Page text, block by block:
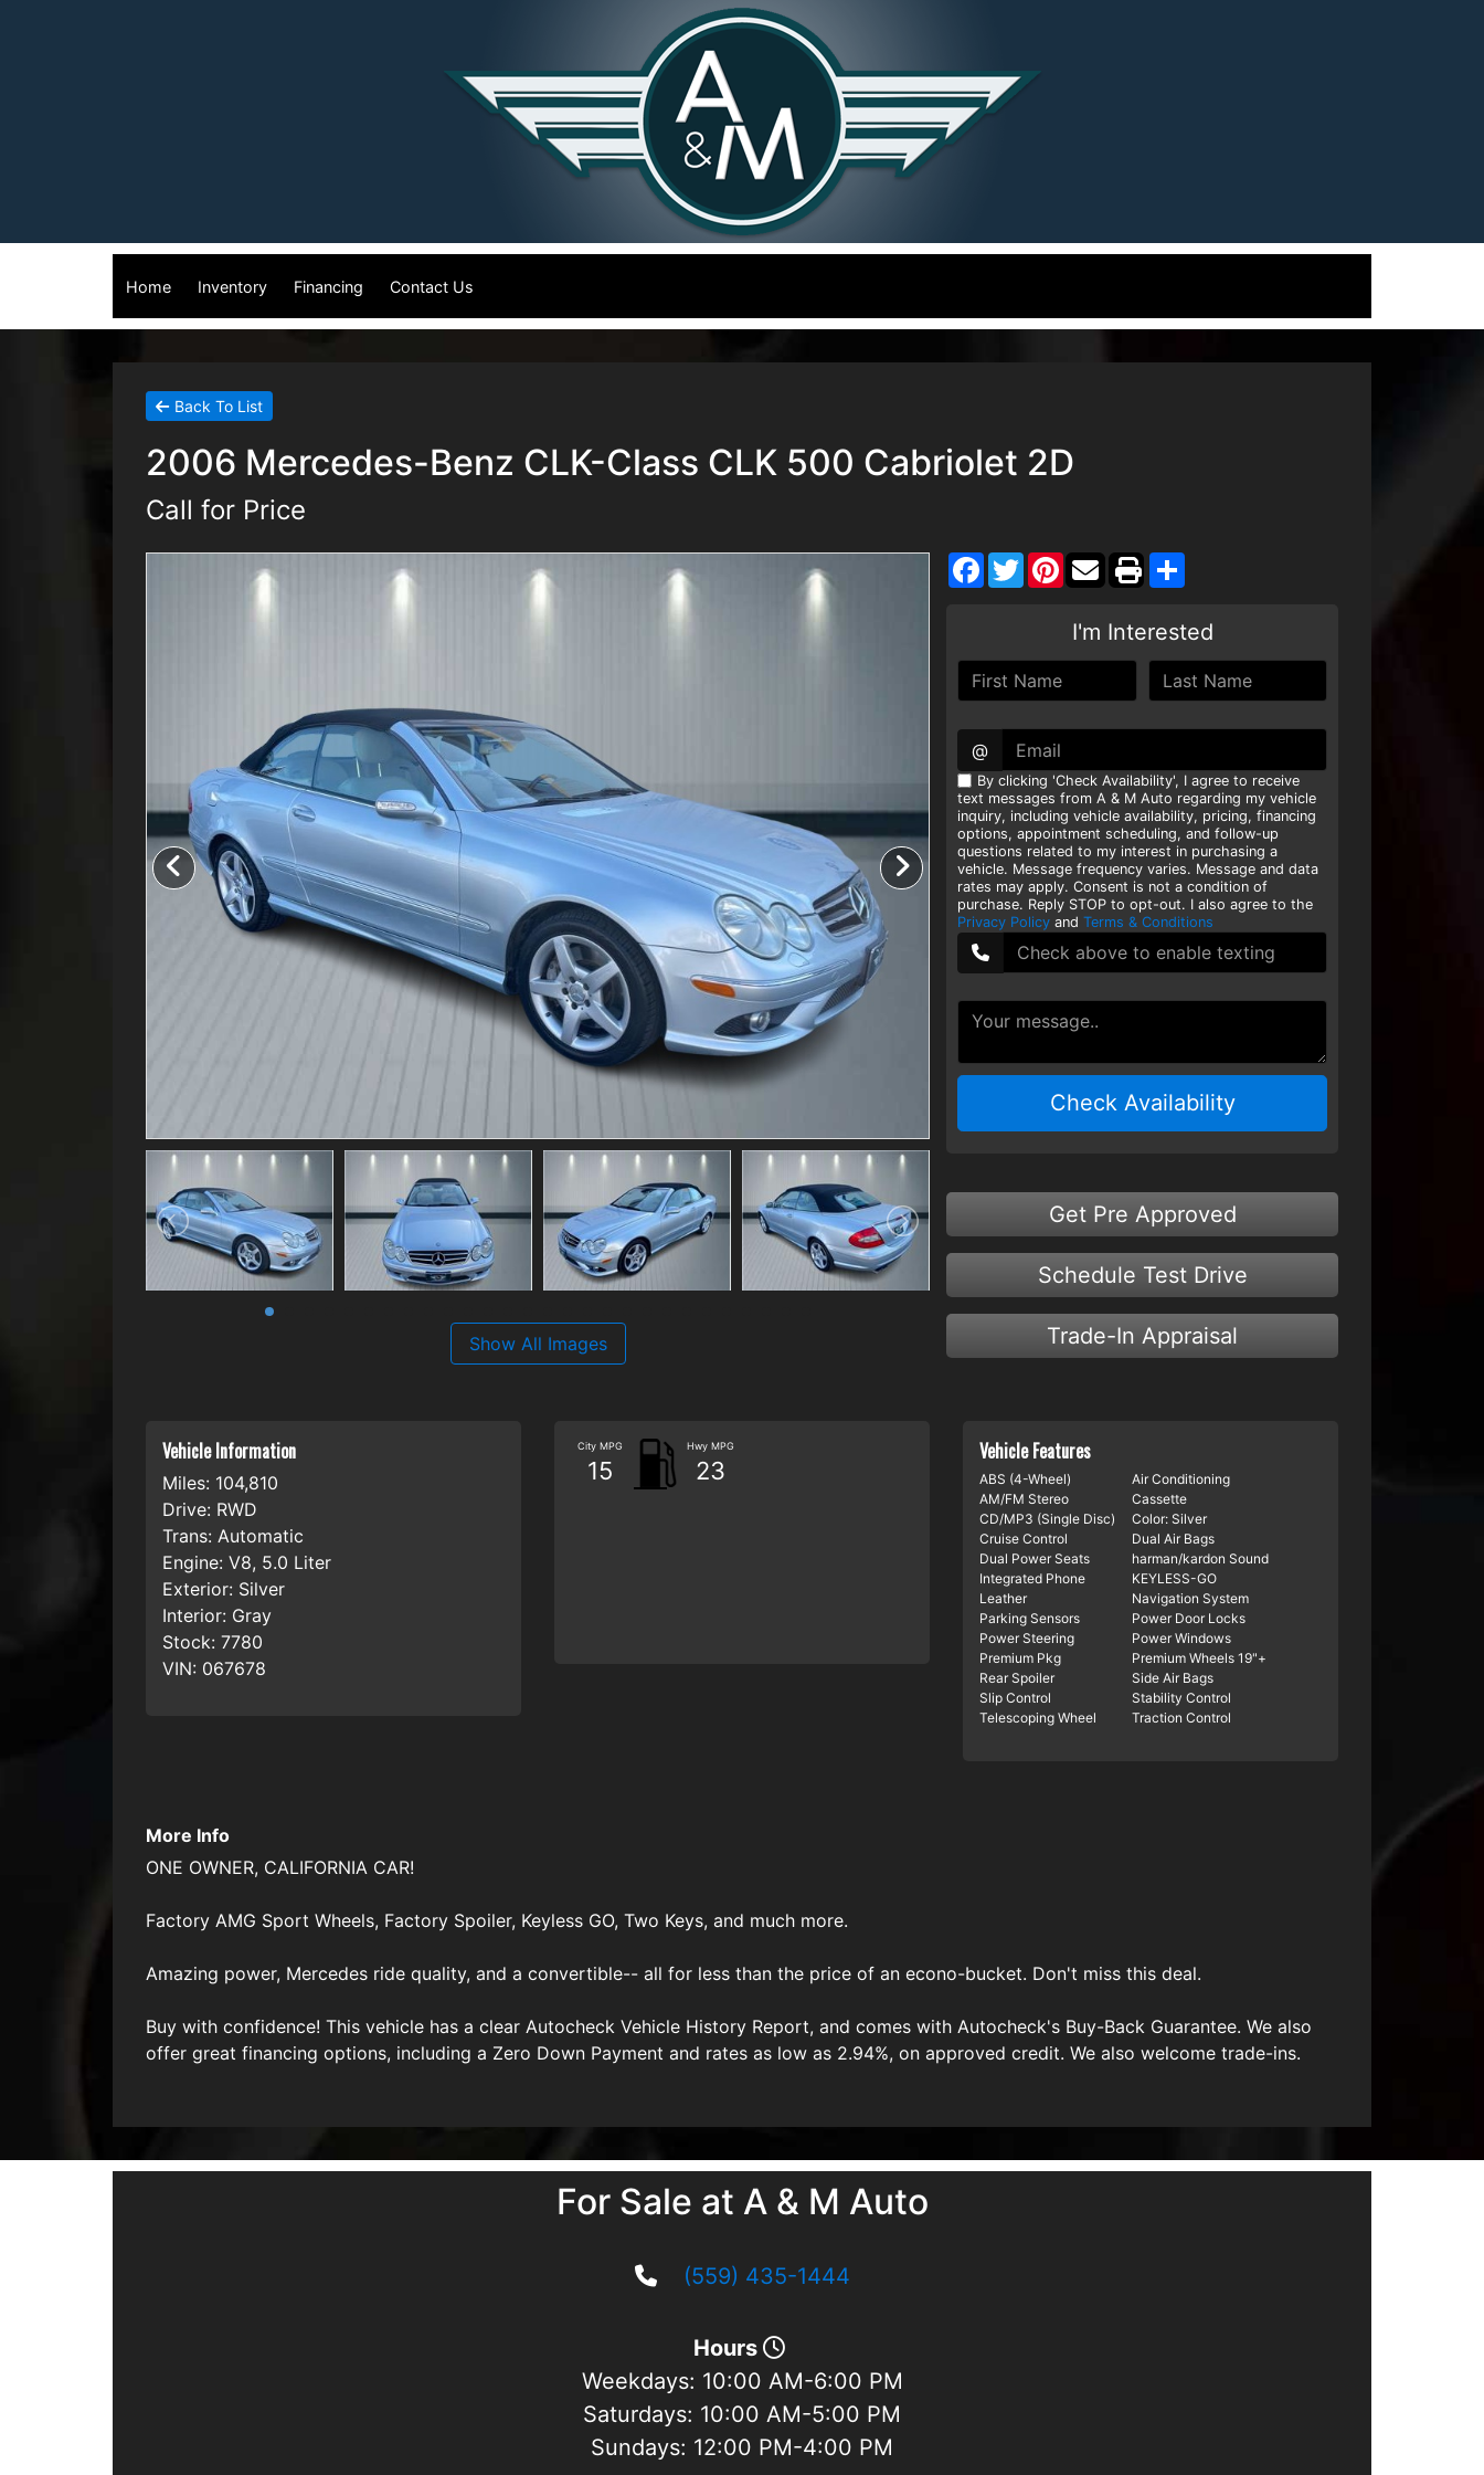
Home Inventory Financing Contact Us
Back To List
2006 Mercedes-Benz CLK-Class CLK 500 Cabriolet 2D
Call for Price
Show All Images
Facebook
TwitterPinterest
I'm Interested
@
By clicking 'Check Availability', I agree to receive
text messages from A & M Auto regarding my vehicle
inquiry, including vehicle availability, pricing, financing
options, appointment scheduling, and follow-up
questions related to my interest in purchasing a
vehicle. Message frequency varies. Message and data
rates may apply. Consent is not a condition of
purchase. Reply STOP to opt-out. I also agree to the
Privacy Policy and Terms & Conditions
Check Availability
Get Pre Approved
Schedule Test Drive
Trade-In Appraisal
Vehicle Information
Miles: 104,810
Drive: RWD
Trans: Automatic
Engine: V8, 5.0 Liter
Exterior: Silver
Interior: Gray
Stock: 7780
VIN: 067678
City MPG
15
Hwy MPG
23
Vehicle Features
ABS (4-Wheel)
Air Conditioning
AM/FM Stereo
Cassette
CD/MP3 (Single Disc)
Color: Silver
Cruise Control
Dual Air Bags
Dual Power Seats
harman/kardon Sound
Integrated Phone
KEYLESS-GO
Leather
Navigation System
Parking Sensors
Power Door Locks
Power Steering
Power Windows
Premium Pkg
Premium Wheels 19"+
Rear Spoiler
Side Air Bags
Slip Control
Stability Control
Telescoping Wheel
Traction Control
More Info
ONE OWNER, CALIFORNIA CAR!
Factory AMG Sport Wheels, Factory Spoiler, Keyless GO, Two Keys, and much more.
Amazing power, Mercedes ride quality, and a convertible-- all for less than the price of an econo-bucket. Don't miss this deal.
Buy with confidence! This vehicle has a clear Autocheck Vehicle History Report, and comes with Autocheck's Buy-Back Guarantee. We also
offer great financing options, including a Zero Down Payment and rates as low as 2.94%, on approved credit. We also welcome trade-ins.
For Sale at A & M Auto
(559) 435-1444
Hours
Weekdays: 10:00 AM-6:00 PM
Saturdays: 10:00 AM-5:00 PM
Sundays: 12:00 PM-4:00 PM